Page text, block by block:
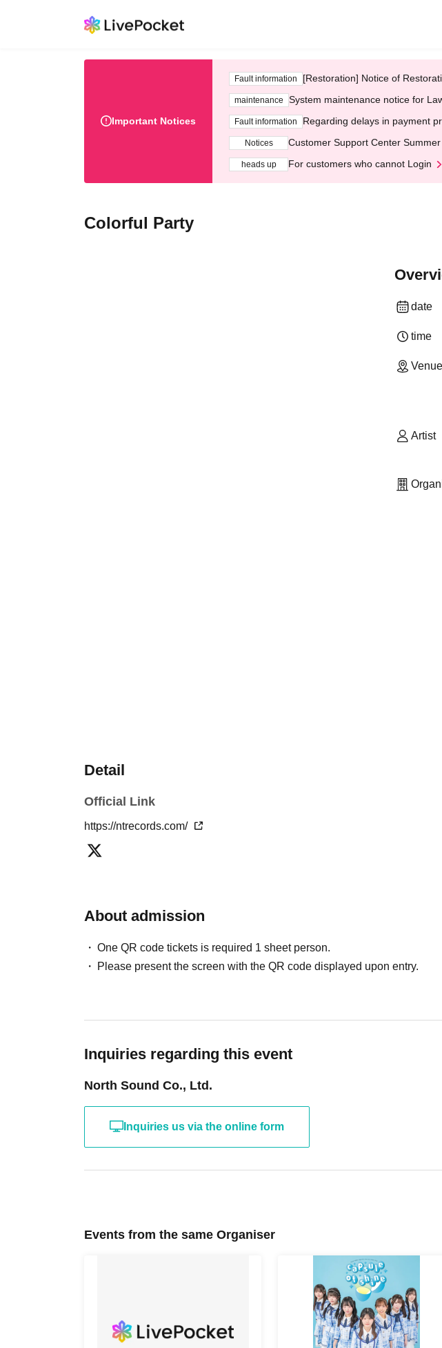
Important Notices
Fault information [Restoration] Notice of
maintenance System maintenance notice for
Fault information Regarding delays in payment
Notices Customer Support Center
heads up For customers who cannot Login
Colorful Party
date
time
Venue
Artist
Detail
Official Link
https://ntrecords.com/
About admission
One QR code tickets is required 1 sheet person.
Please present the screen with the QR code displayed upon entry.
Inquiries regarding this event
North Sound Co., Ltd.
Inquiries us via the online form
Events from the same Organiser